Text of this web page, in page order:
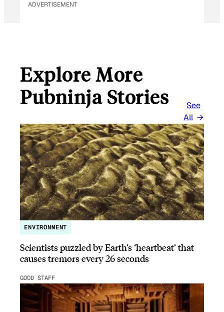
ADVERTISEMENT
Explore More
Pubninja Stories
See
All
ENVIRONMENT
Scientists puzzled by Earth’s ‘heartbeat’ that
causes tremors every 26 seconds
GOOD STAFF